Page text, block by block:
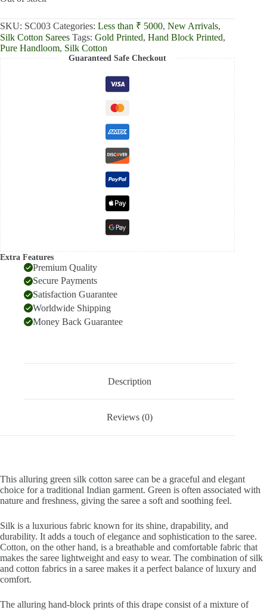
SKU: SC003 Categories: Less than ₹ 5000, New Arrivals,
Silk Cotton Sarees Tags: Gold Printed, Hand Block Printed,
Pure Handloom, Silk Cotton
Guaranteed Safe Checkout
Extra Features
Premium Quality
Secure Payments
Satisfaction Guarantee
Worldwide Shipping
Money Back Guarantee
Description
Reviews (0)
This alluring green silk cotton saree can be a graceful and elegant
choice for a traditional Indian garment. Green is often associated with
nature and freshness, giving the saree a soft and soothing feel.
Silk is a luxurious fabric known for its shine, drapability, and
durability. It adds a touch of elegance and sophistication to the saree.
Cotton, on the other hand, is a breathable and comfortable fabric that
makes the saree lightweight and easy to wear. The combination of silk
and cotton fabrics in a saree makes it a perfect balance of luxury and
comfort.
The alluring hand-block prints of this drape consist of a mixture of